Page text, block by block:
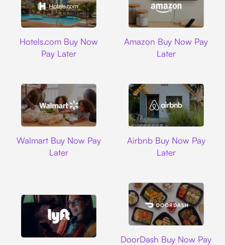
Hotels.com Buy Now
Pay Later
Amazon Buy Now Pay
Later
Walmart Buy Now Pay
Later
Airbnb Buy Now Pay
Later
DoorDash Buy Now Pay